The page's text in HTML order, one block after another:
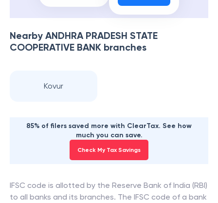
Nearby ANDHRA PRADESH STATE
COOPERATIVE BANK branches
Kovur
85% of filers saved more with ClearTax. See how
much you can save.
Check My Tax Savings
IFSC code is allotted by the Reserve Bank of India (RBI)
to all banks and its branches. The IFSC code of a bank